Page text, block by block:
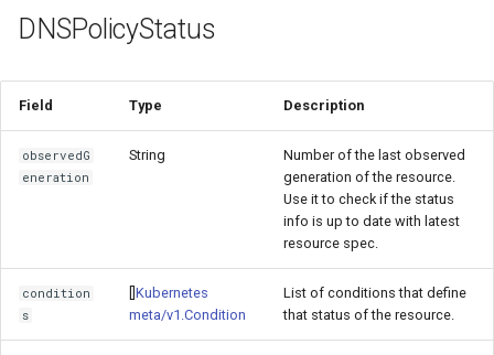
DNSPolicyStatus
Field Type Description
observedG
eneration
String
Number of the last observed
generation of the resource.
Use it to check if the status
info is up to date with latest
resource spec.
condition
s
Kubernetes
meta/v1.Condition
List of conditions that define
that status of the resource.